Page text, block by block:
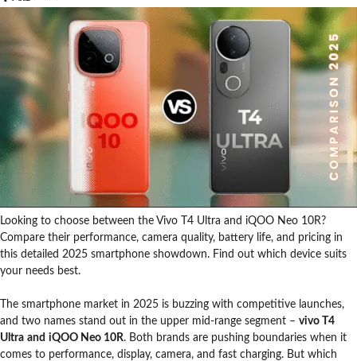
Looking to choose between the Vivo T4 Ultra and iQOO Neo 10R?
Compare their performance, camera quality, battery life, and pricing in
this detailed 2025 smartphone showdown. Find out which device suits
your needs best.
The smartphone market in 2025 is buzzing with competitive launches,
and two names stand out in the upper mid-range segment – vivo T4
Ultra and iQOO Neo 10R. Both brands are pushing boundaries when it
comes to performance, display, camera, and fast charging. But which